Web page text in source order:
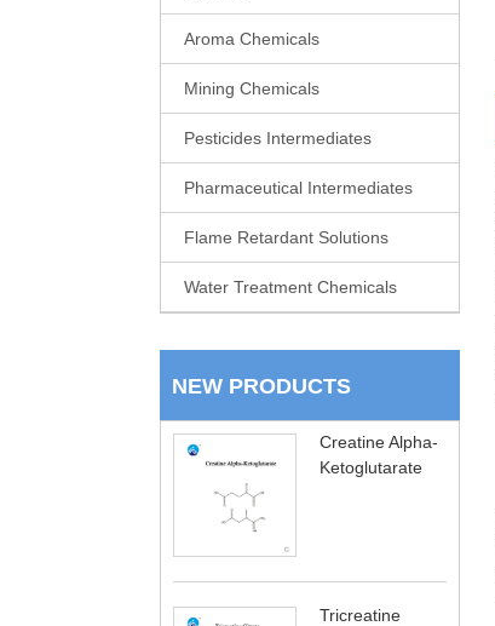
Aroma Chemicals
Mining Chemicals
Pesticides Intermediates
Pharmaceutical Intermediates
Flame Retardant Solutions
Water Treatment Chemicals
NEW PRODUCTS
Creatine Alpha-
Ketoglutarate
Tricreatine